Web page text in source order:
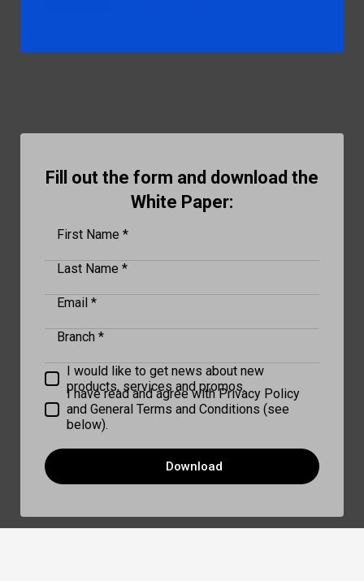
Fill out the form and download the
White Paper:
First Name *
Last Name *
Email *
Branch *
I would like to get news about new
products, services and promos.
I have read and agree with Privacy Policy
and General Terms and Conditions (see
below).
Download